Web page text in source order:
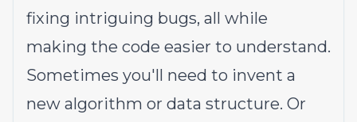
fixing intriguing bugs, all while
making the code easier to understand.
Sometimes you'll need to invent a
new algorithm or data structure. Or